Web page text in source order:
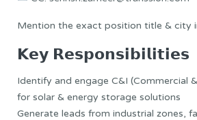
Mention the exact position title & city
𝗞𝗲𝘆 𝗥𝗲𝘀𝗽𝗼𝗻𝘀𝗶𝗯𝗶𝗹𝗶𝘁𝗶𝗲𝘀
Identify and engage C&I (Commercial
for solar & energy storage solutions
Generate leads from industrial zones,